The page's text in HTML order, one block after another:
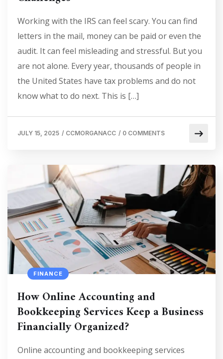
Working with the IRS can feel scary. You can find
letters in the mail, money can be paid or even the
audit. It can feel misleading and stressful. But you
are not alone. Every year, thousands of people in
the United States have tax problems and do not
know what to do next. This is […]
JULY 15, 2025 / CCMORGANACC / 0 COMMENTS
FINANCE
How Online Accounting and
Bookkeeping Services Keep a Business
Financially Organized?
Online accounting and bookkeeping services